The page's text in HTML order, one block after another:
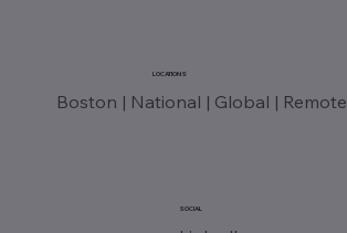
LOCATIONS
Boston | National | Global | Remote
SOCIAL